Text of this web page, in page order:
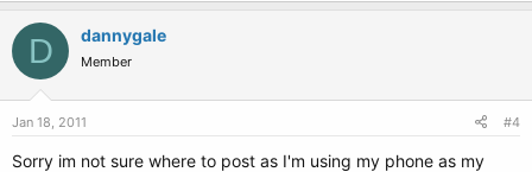
D dannygale
Member
Jan 18, 2011 #4
Sorry im not sure where to post as I'm using my phone as my